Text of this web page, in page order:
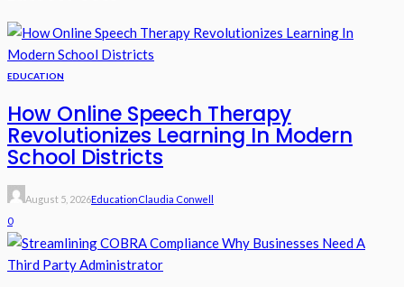
EDUCATION
How Online Speech Therapy
Revolutionizes Learning In Modern
School Districts
August 5, 2026EducationClaudia Conwell
0